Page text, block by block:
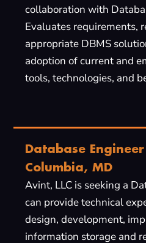
collaboration with
Evaluates requirements,
appropriate DBMS
adoption of current and
tools, technologies, and
Database
Columbia, MD
Avint, LLC is seeking a
can provide technical
design, development,
information storage and